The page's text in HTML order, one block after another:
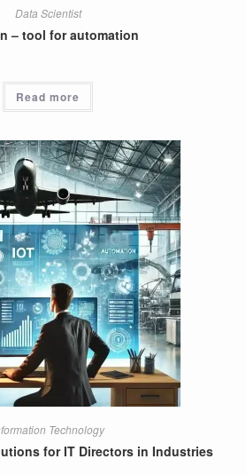
Data Scientist
– tool for automation
Read more
Technology
for IT Directors in Industries